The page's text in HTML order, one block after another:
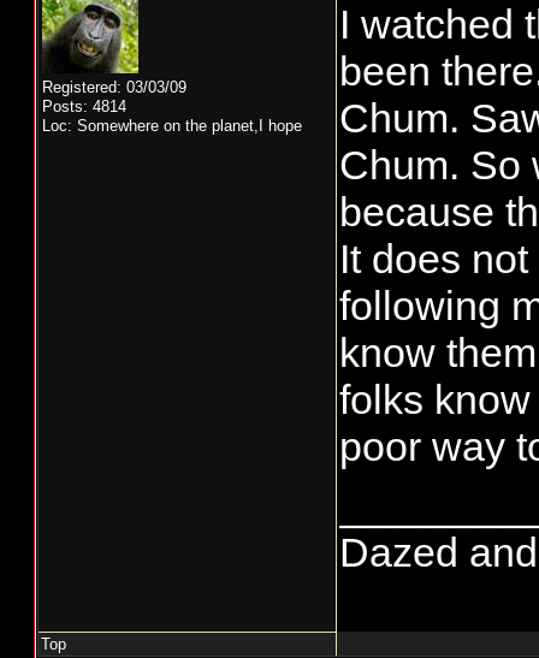
Registered: 03/03/09
Posts: 4814
Loc: Somewhere on the planet,I hope
I watched
been
Chum.
Chum. So
because
It does
following
know
folks
poor way
Dazed
Top